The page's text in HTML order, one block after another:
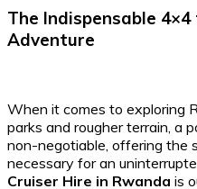
The Indispensable
Adventure
When it comes to exploring
parks and rougher terrain, a
non-negotiable, offering the
necessary for an
Cruiser Hire in Rwanda is